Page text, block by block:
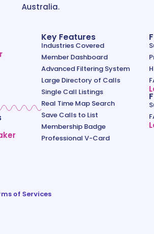
Australia.
Key Features
Industries Covered
Member Dashboard
Advanced Filtering System
Large Directory of Calls
Single Call Listings
Real Time Map Search
Save Calls to List
Membership Badge
Professional V-Card
of Services